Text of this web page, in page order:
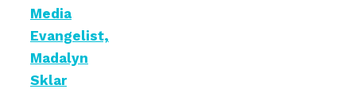
Media
Evangelist,
Madalyn
Sklar